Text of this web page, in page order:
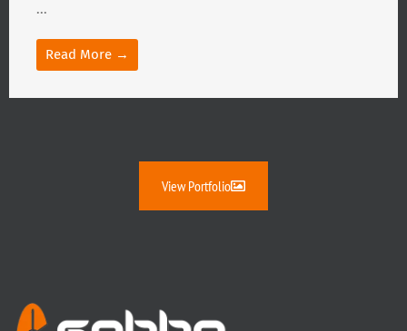
...
Read More →
View Portfolio